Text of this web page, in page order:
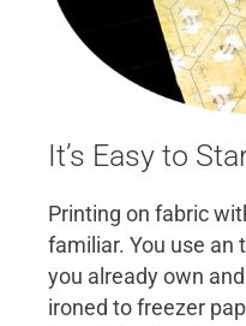
It’s Easy to
Printing on fabric
familiar. You use an
you already own
ironed to freezer